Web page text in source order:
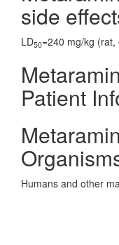
side
LD50=240 mg/kg (rat,
Patient
Humans and other